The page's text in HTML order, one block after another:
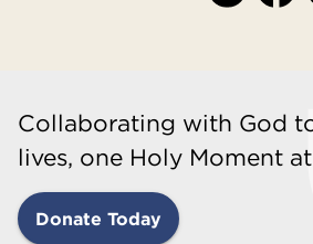
Collaborating with God
lives, one Holy Moment
Donate Today